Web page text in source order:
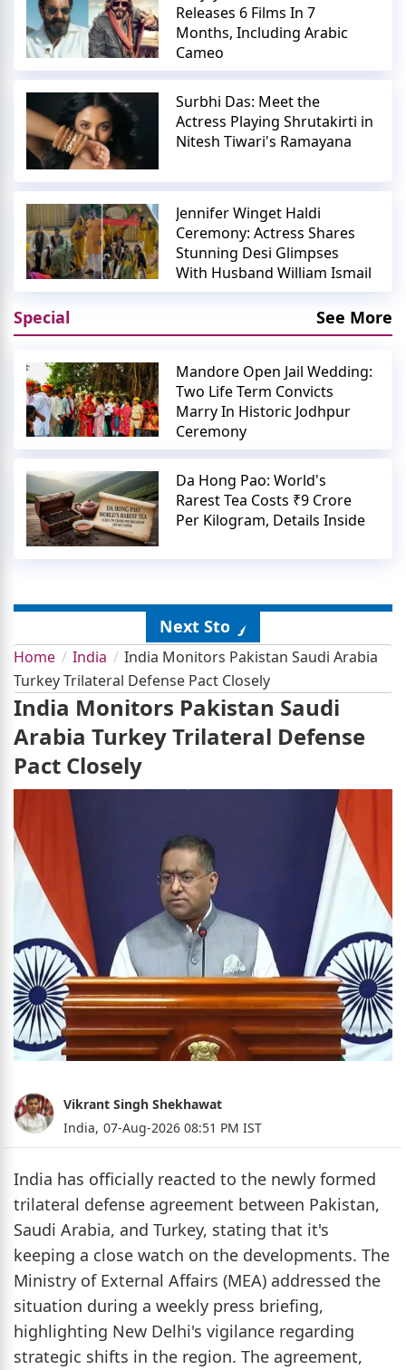
Releases 6 Films In 7
Months, Including Arabic
Cameo
Surbhi Das: Meet the
Actress Playing Shrutakirti in
Nitesh Tiwari's Ramayana
Jennifer Winget Haldi
Ceremony: Actress Shares
Stunning Desi Glimpses
With Husband William Ismail
Special See More
Mandore Open Jail Wedding:
Two Life Term Convicts
Marry In Historic Jodhpur
Ceremony
Da Hong Pao: World's
Rarest Tea Costs ₹9 Crore
Per Kilogram, Details Inside
Next Story
Home India
India Monitors Pakistan Saudi Arabia
Turkey Trilateral Defense Pact Closely
India Monitors Pakistan Saudi
Arabia Turkey Trilateral Defense
Pact Closely
Vikrant Singh Shekhawat
India, 07-Aug-2026 08:51 PM IST
India has officially reacted to the newly formed
trilateral defense agreement between Pakistan,
Saudi Arabia, and Turkey, stating that it's
keeping a close watch on the developments. The
Ministry of External Affairs (MEA) addressed the
situation during a weekly press briefing,
highlighting New Delhi's vigilance regarding
strategic shifts in the region. The agreement,